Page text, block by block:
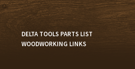
DELTA TOOLS PARTS LIST
WOODWORKING LINKS